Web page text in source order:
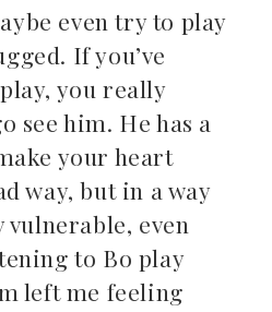
even try to play
If you’ve
you really
see him. He has a
your heart
way, but in a way
even
to Bo play
left me feeling